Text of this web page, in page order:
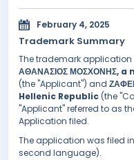
February 4, 2025
Trademark Summary
The trademark application
ΑΘΑΝΑΣΙΟΣ ΜΟΣΧΟΝΗΣ,
(the "Applicant") and
Hellenic Republic (the
"Applicant" referred to as
Application filed.
The application was filed
second language).